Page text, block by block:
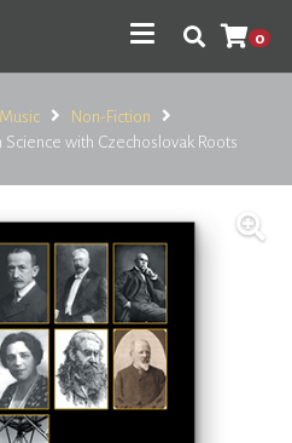
0
Non-Fiction
with Czechoslovak Roots